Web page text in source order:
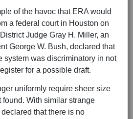
of the havoc that ERA would
a federal court in Houston on
Judge Gray H. Miller, an
George W. Bush, declared that
system was discriminatory in not
for a possible draft.
uniformly require sheer size
found. With similar strange
that there is no